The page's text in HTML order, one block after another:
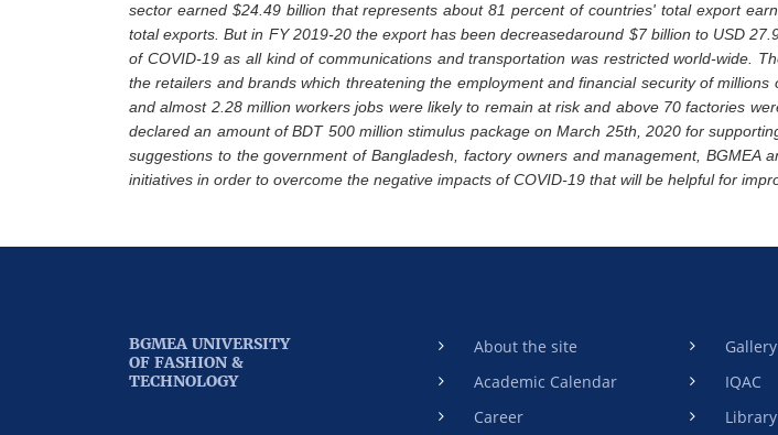
sector earned $24.49 billion that represents about 81 percent of countries' total export
total exports. But in FY 2019-20 the export has been decreasedaround $7 billion to USD
of COVID-19 as all kind of communications and transportation was restricted world-wide.
the retailers and brands which threatening the employment and financial security of
and almost 2.28 million workers jobs were likely to remain at risk and above 70 factories
declared an amount of BDT 500 million stimulus package on March 25th, 2020 for
suggestions to the government of Bangladesh, factory owners and management,
initiatives in order to overcome the negative impacts of COVID-19 that will be helpful for
BGMEA UNIVERSITY
OF FASHION &
TECHNOLOGY
About the site
Academic Calendar
Career
Gallery
IQAC
Library